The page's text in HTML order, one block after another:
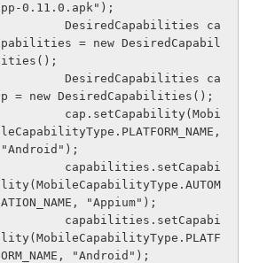
pp-0.11.0.apk");
pabilities = new DesiredCapabil
ities();
p = new DesiredCapabilities();
leCapabilityType.PLATFORM_NAME,
"Android");
lity(MobileCapabilityType.AUTOM
ATION_NAME, "Appium");
lity(MobileCapabilityType.PLATF
ORM_NAME, "Android");